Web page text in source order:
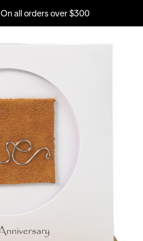
On all orders over $300